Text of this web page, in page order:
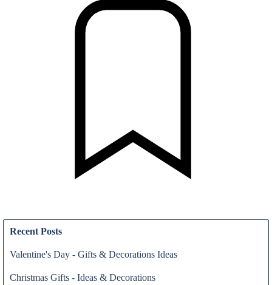
News & Press Release
Recent Posts
Valentine's Day - Gifts & Decorations Ideas
Christmas Gifts - Ideas & Decorations